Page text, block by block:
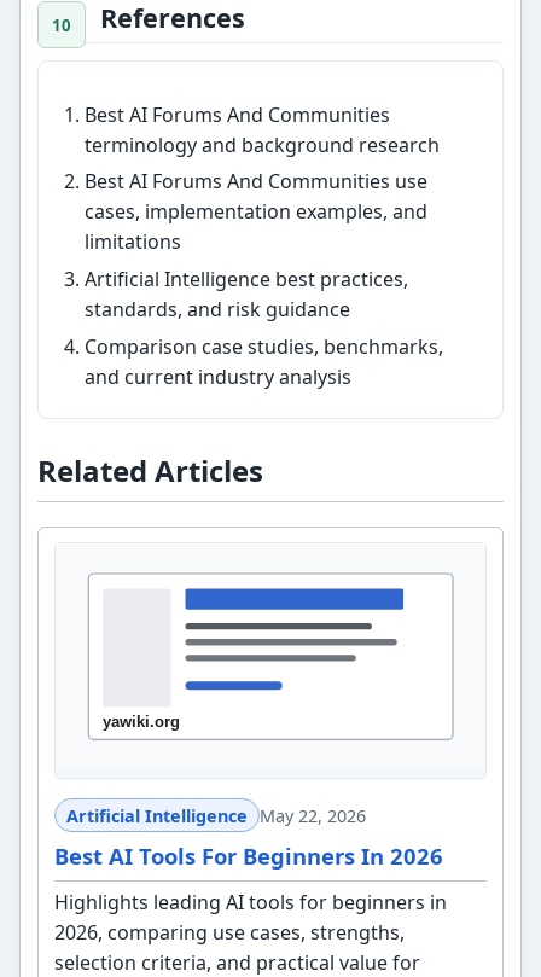
References
Best AI Forums And Communities
terminology and background research
Best AI Forums And Communities use
cases, implementation examples, and
limitations
Artificial Intelligence best practices,
standards, and risk guidance
Comparison case studies, benchmarks,
and current industry analysis
Related Articles
Artificial Intelligence May 22, 2026
Best AI Tools For Beginners In 2026
Highlights leading AI tools for beginners in
2026, comparing use cases, strengths,
selection criteria, and practical value for